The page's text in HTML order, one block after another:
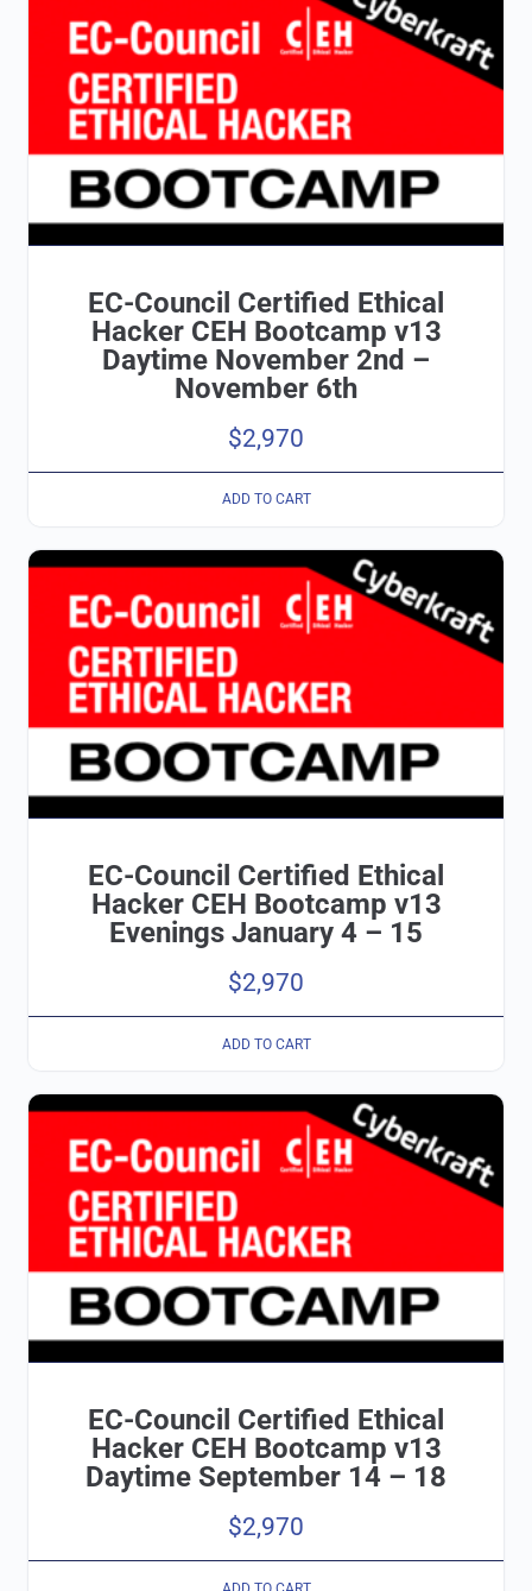
EC-Council Certified Ethical
Hacker CEH Bootcamp v13
Daytime November 2nd –
November 6th
$2,970
ADD TO CART
EC-Council Certified Ethical
Hacker CEH Bootcamp v13
Evenings January 4 – 15
$2,970
ADD TO CART
EC-Council Certified Ethical
Hacker CEH Bootcamp v13
Daytime September 14 – 18
$2,970